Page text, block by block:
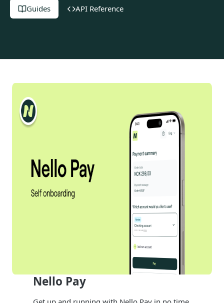
Guides API Reference
Nello Pay